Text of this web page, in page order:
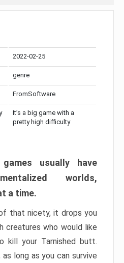
2022-02-25
genre
FromSoftware
It’s a big game with a
pretty high difficulty
usually have
worlds,
a time.
that nicety, it drops you
creatures who would like
kill your Tarnished butt.
as long as you can survive